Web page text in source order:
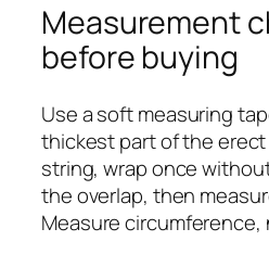
Measurement
before buying
Use a soft measuring
thickest part of the
string, wrap once
the overlap, then
Measure circumference,